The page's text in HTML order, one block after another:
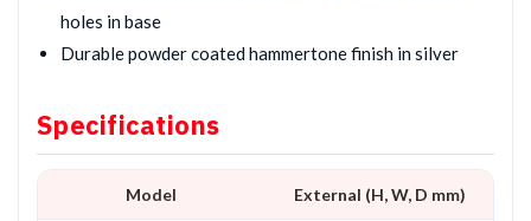
holes in base
Durable powder coated hammertone finish in silver
Specifications
Model External (H, W, D mm)